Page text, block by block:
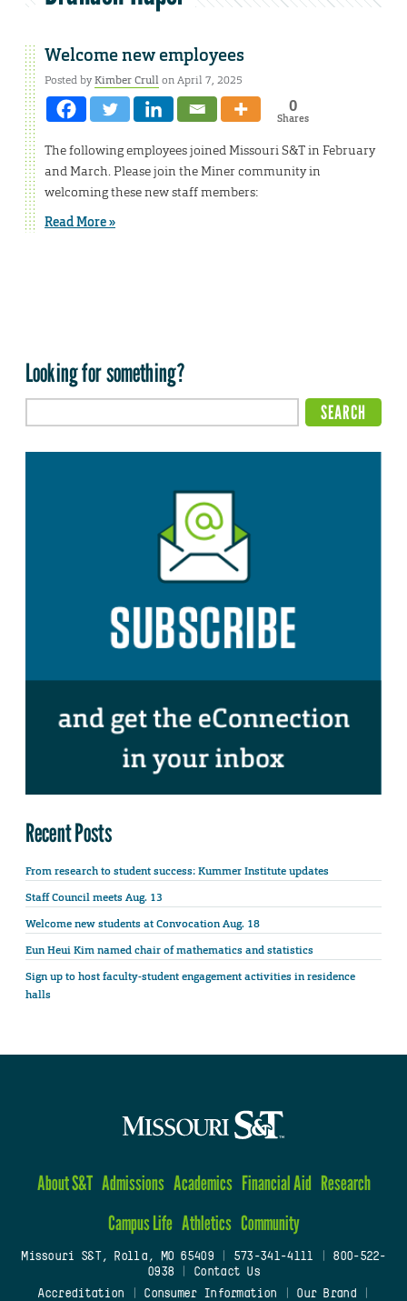
Welcome new employees
Posted byKimber Crullon April 7, 2025
0
Shares
The following employees joined Missouri S&T in February
and March. Please join the Miner community in
welcoming these new staff members:
Read More »
Looking for something?
Recent Posts
From research to student success: Kummer Institute updates
Staff Council meets Aug. 13
Welcome new students at Convocation Aug. 18
Eun Heui Kim named chair of mathematics and statistics
Sign up to host faculty-student engagement activities in residence
halls
About S&T Admissions Academics Financial Aid Research
Campus Life Athletics Community
Missouri S&T, Rolla, MO 65409| 573-341-4111
800-522-
0938
Contact Us
Accreditation
Consumer Information Our Brand